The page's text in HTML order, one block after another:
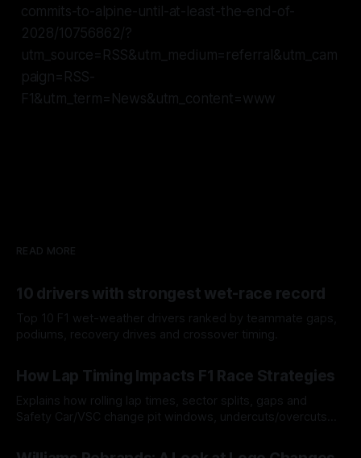
commits-to-alpine-until-at-least-the-end-of-
2028/10756862/?
utm_source=RSS&utm_medium=referral&utm_cam
paign=RSS-
F1&utm_term=News&utm_content=www
READ MORE
10 drivers with strongest wet-race record
Top 10 F1 wet-weather drivers ranked by teammate gaps,
podiums, recovery drives and crossover timing.
How Lap Timing Impacts F1 Race Strategies
Explains how rolling lap times, sector splits, gaps and
Safety Car/VSC change pit windows, undercuts/overcuts